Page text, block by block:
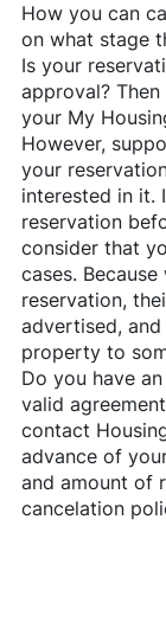
How you can
on what stage
Is your
approval?
your My
However,
your
interested in it.
reservation
consider that
cases.
reservation,
advertised,
property to
Do you have
valid
contact
advance of
and amount of
cancelation